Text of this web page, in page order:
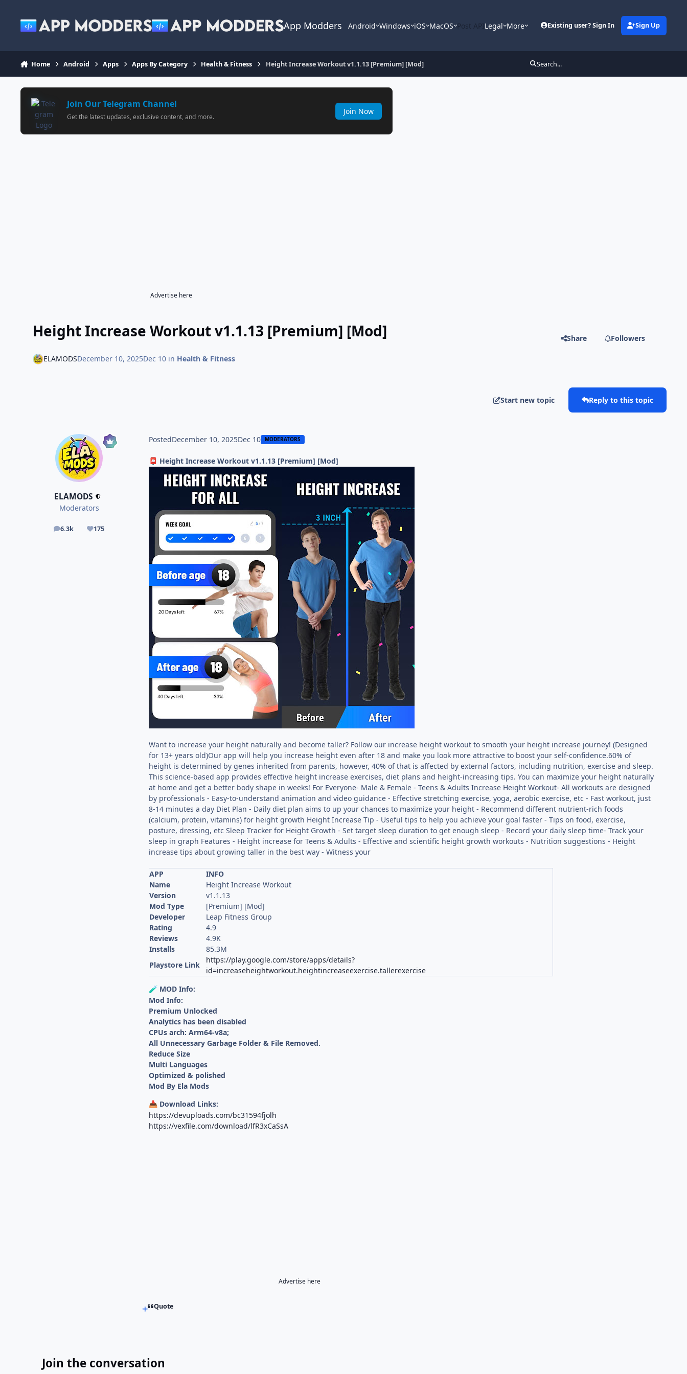
App Modders Android Windows iOS MacOS Post APILegal More Existing user? Sign In Sign Up
Home Android Apps Apps By Category Health & Fitness Height Increase Workout v1.1.13 [Premium] [Mod] Search...
Join Our Telegram Channel
Get the latest updates, exclusive content, and more.
Join Now
Advertise here
Height Increase Workout v1.1.13 [Premium] [Mod] Share Followers
ELAMODSDecember 10, 2025Dec 10in Health & Fitness
Start new topic Reply to this topic
ELAMODS
Moderators
6.3k
posts 175
Reputation
PostedDecember 10, 2025Dec 10 MODERATORS
📮 Height Increase Workout v1.1.13 [Premium] [Mod]
Want to increase your height naturally and become taller? Follow our increase height workout to smooth your height increase journey! (Designed
for 13+ years old)Our app will help you increase height even after 18 and make you look more attractive to boost your self-confidence.60% of
height is determined by genes inherited from parents, however, 40% of that is affected by external factors, including nutrition, exercise and sleep.
This science-based app provides effective height increase exercises, diet plans and height-increasing tips. You can maximize your height naturally
at home and get a better body shape in weeks! For Everyone- Male & Female - Teens & Adults Increase Height Workout- All workouts are designed
by professionals - Easy-to-understand animation and video guidance - Effective stretching exercise, yoga, aerobic exercise, etc - Fast workout, just
8-14 minutes a day Diet Plan - Daily diet plan aims to up your chances to maximize your height - Recommend different nutrient-rich foods
(calcium, protein, vitamins) for height growth Height Increase Tip - Useful tips to help you achieve your goal faster - Tips on food, exercise,
posture, dressing, etc Sleep Tracker for Height Growth - Set target sleep duration to get enough sleep - Record your daily sleep time- Track your
sleep in graph Features - Height increase for Teens & Adults - Effective and scientific height growth workouts - Nutrition suggestions - Height
increase tips about growing taller in the best way - Witness your
APP
INFO
Name
Height Increase Workout
Version
v1.1.13
Mod Type
[Premium] [Mod]
Developer
Leap Fitness Group
Rating
4.9
Reviews
4.9K
Installs
85.3M
Playstore Link
https://play.google.com/store/apps/details?
id=increaseheightworkout.heightincreaseexercise.tallerexercise
🧪 MOD Info:
Mod Info:
Premium Unlocked
Analytics has been disabled
CPUs arch: Arm64-v8a;
All Unnecessary Garbage Folder & File Removed.
Reduce Size
Multi Languages
Optimized & polished
Mod By Ela Mods
📥 Download Links:
https://devuploads.com/bc31594fjolh
https://vexfile.com/download/lfR3xCaSsA
Advertise here
Quote
Join the conversation